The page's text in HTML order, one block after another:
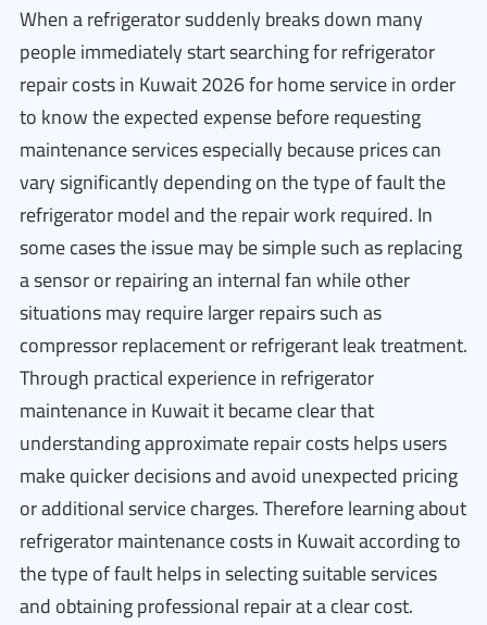
When a refrigerator suddenly breaks down many
people immediately start searching for refrigerator
repair costs in Kuwait 2026 for home service in order
to know the expected expense before requesting
maintenance services especially because prices can
vary significantly depending on the type of fault the
refrigerator model and the repair work required. In
some cases the issue may be simple such as replacing
a sensor or repairing an internal fan while other
situations may require larger repairs such as
compressor replacement or refrigerant leak treatment.
Through practical experience in refrigerator
maintenance in Kuwait it became clear that
understanding approximate repair costs helps users
make quicker decisions and avoid unexpected pricing
or additional service charges. Therefore learning about
refrigerator maintenance costs in Kuwait according to
the type of fault helps in selecting suitable services
and obtaining professional repair at a clear cost.